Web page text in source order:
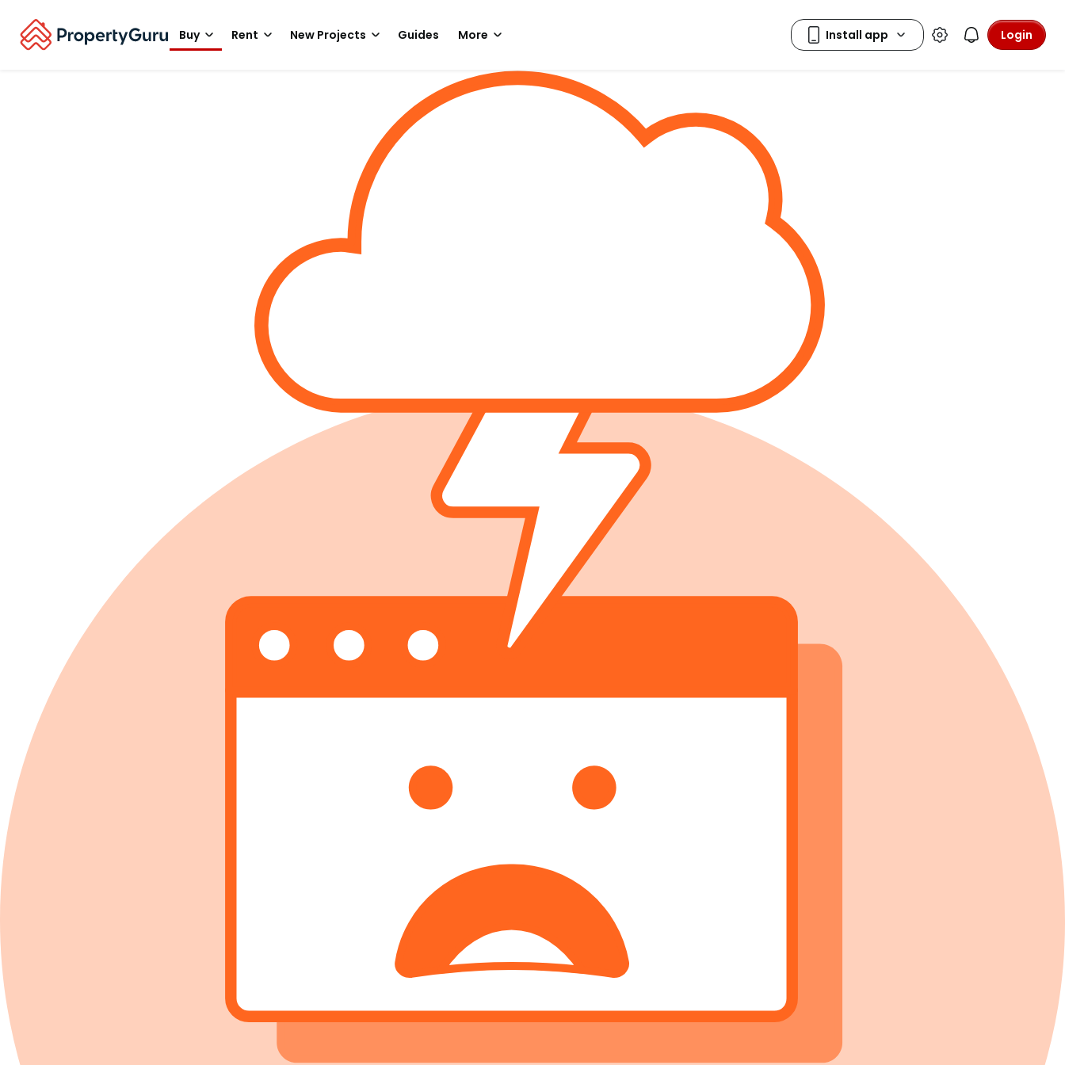
Buy Rent New Projects Guides More Login